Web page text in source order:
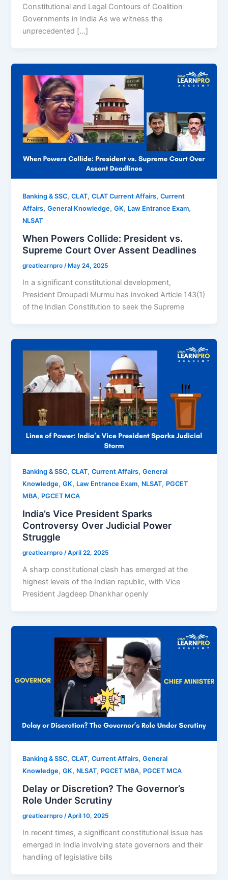
Constitutional and Legal Contours of Coalition
Governments in India As we witness the
unprecedented […]
Banking & SSC,CLAT,CLAT Current Affairs,Current
Affairs,General Knowledge,GK, Law Entrance Exam,
NLSAT
When Powers Collide: President vs.
Supreme Court Over Assent Deadlines
greatlearnpro /May 24, 2025
In a significant constitutional development,
President Droupadi Murmu has invoked Article 143(1)
of the Indian Constitution to seek the Supreme
Banking & SSC,CLAT,Current Affairs,General
Knowledge,GK, Law Entrance Exam, NLSAT, PGCET
MBA, PGCET MCA
India’s Vice President Sparks
Controversy Over Judicial Power
Struggle
greatlearnpro/April 22, 2025
A sharp constitutional clash has emerged at the
highest levels of the Indian republic, with Vice
President Jagdeep Dhankhar openly
Banking & SSC,CLAT,Current Affairs,General
Knowledge,GK, NLSAT, PGCET MBA, PGCET MCA
Delay or Discretion? The Governor’s
Role Under Scrutiny
greatlearnpro/April 10, 2025
In recent times, a significant constitutional issue has
emerged in India involving state governors and their
handling of legislative bills